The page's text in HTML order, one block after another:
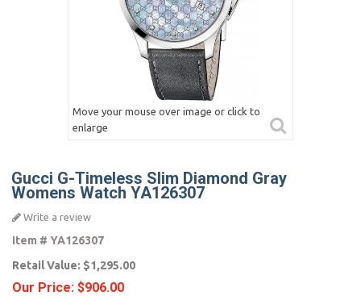
Move your mouse over image or click to
enlarge
Gucci G-Timeless Slim Diamond Gray
Womens Watch YA126307
Write a review
Item # YA126307
Retail Value: $1,295.00
Our Price: $906.00